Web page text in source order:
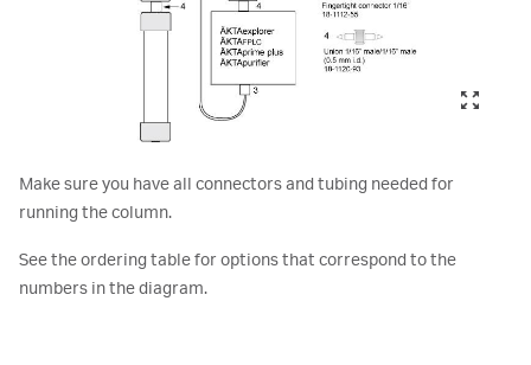
Make sure you have all connectors and tubing needed for
running the column.
See the ordering table for options that correspond to the
numbers in the diagram.